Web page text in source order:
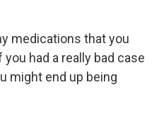
medications that you
had a really bad case
might end up being